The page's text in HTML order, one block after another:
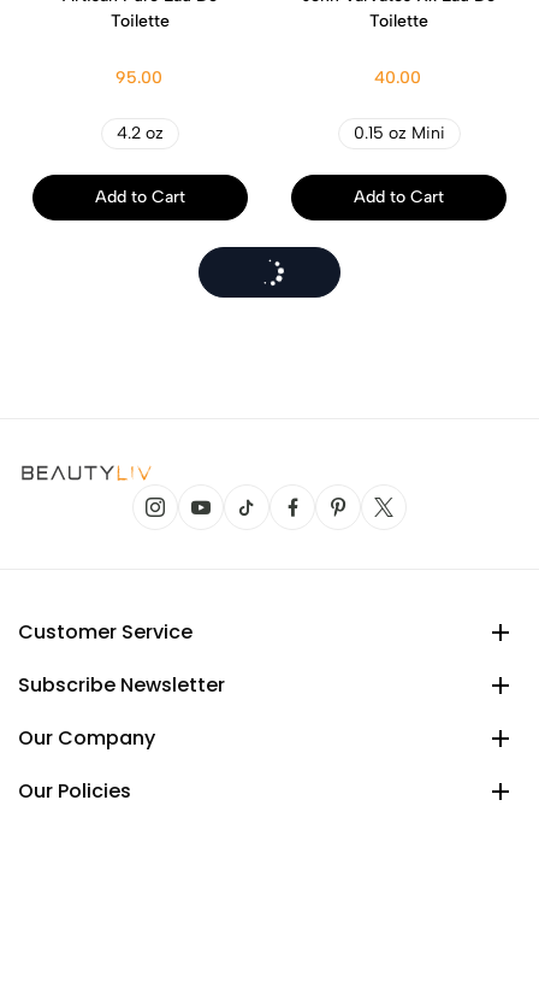
Toilette
95.00
4.2 oz
Add to Cart
Toilette
40.00
0.15 oz Mini
Add to Cart
Customer Service
Subscribe Newsletter
Our Company
Our Policies